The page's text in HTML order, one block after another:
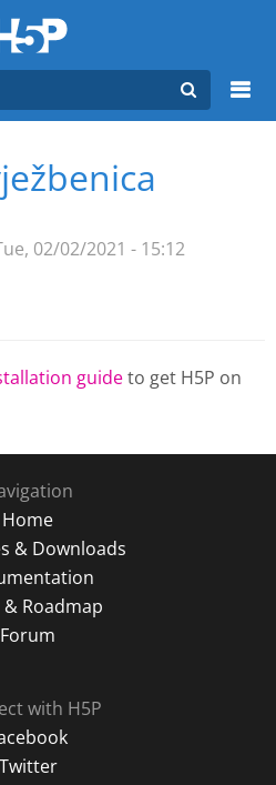
02/02/2021 - 15:12
guideto get H5P on
Home
& Downloads
& Roadmap
Forum
with H5P
Twitter